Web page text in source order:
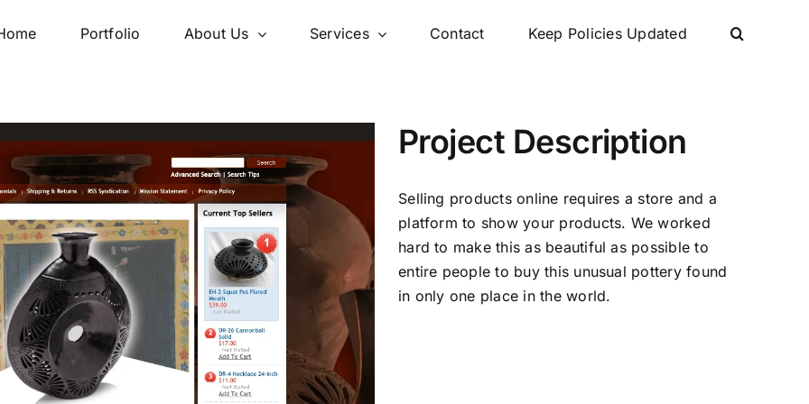
Portfolio About Us Services Contact Keep Policies Updated
Project Description
Selling products online requires a store and a
platform to show your products. We worked
hard to make this as beautiful as possible to
entire people to buy this unusual pottery found
in only one place in the world.